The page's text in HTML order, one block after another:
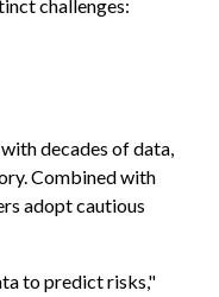
challenges:
decades of data,
Combined with
adopt cautious
to predict risks,"